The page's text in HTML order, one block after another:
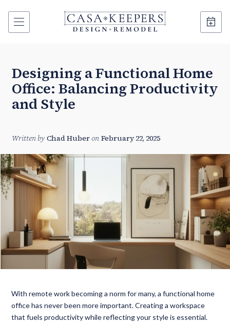
Designing a Functional Home
Office: Balancing Productivity
and Style
Written by Chad Huberon February 22, 2025
With remote work becoming a norm for many, afunctional home
officehas never been more important. Creating a workspace
that fuels productivity while reflecting your style is essential.